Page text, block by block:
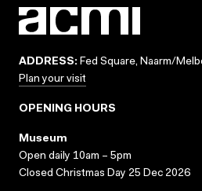
ADDRESS: Fed Square, Naarm/
Plan your visit
OPENING HOURS
Museum
Open daily 10am – 5pm
Closed Christmas Day 25 Dec 2026